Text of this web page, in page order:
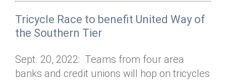
Jobs
Tricycle Race to benefit United Way of
the Southern Tier
Sept. 20, 2022: Teams from four area
banks and credit unions will hop on tricycles